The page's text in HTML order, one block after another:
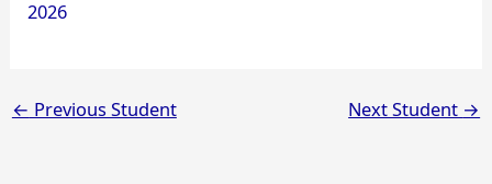
2026
← Previous Student Next Student →